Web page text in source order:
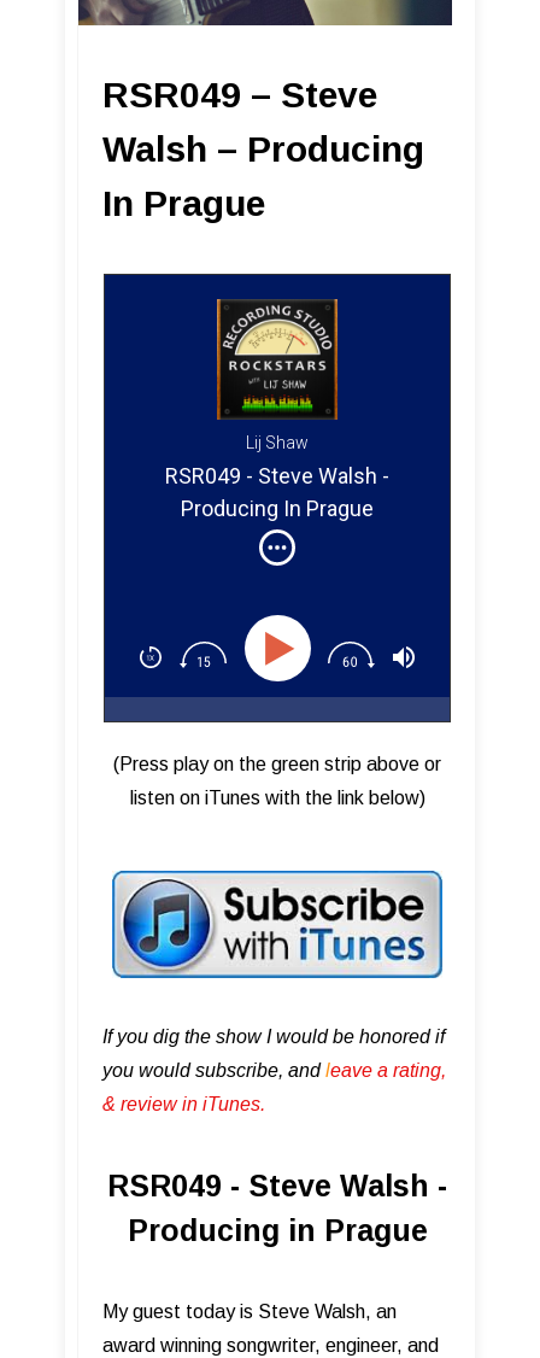
RSR049 – Steve
Walsh – Producing
In Prague
Lij Shaw
RSR049 - Steve Walsh -
Producing In Prague
(Press play on the green strip above or
listen on iTunes with the link below)
If you dig the show I would be honored if
you would subscribe, andleave a rating,
& review in iTunes .
RSR049 - Steve Walsh -
Producing in Prague
My guest today is Steve Walsh, an
award winning songwriter, engineer, and